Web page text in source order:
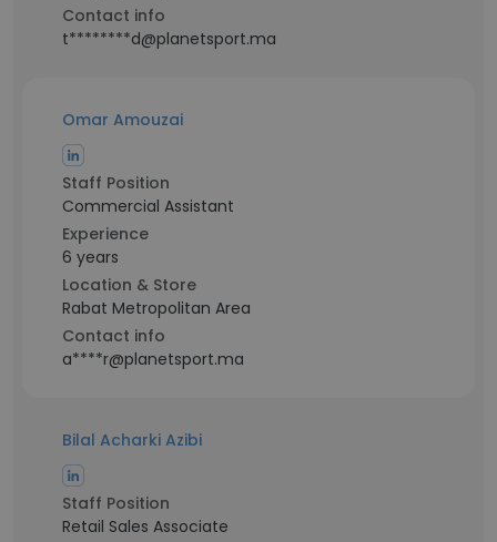
Contact info
t********d@planetsport.ma
Omar Amouzai
Staff Position
Commercial Assistant
Experience
6 years
Location & Store
Rabat Metropolitan Area
Contact info
a****r@planetsport.ma
Bilal Acharki Azibi
Staff Position
Retail Sales Associate